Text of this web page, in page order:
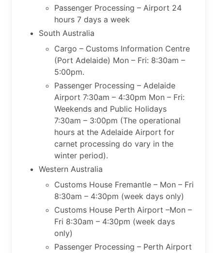
Passenger Processing – Airport 24
hours 7 days a week
South Australia
Cargo – Customs Information Centre
(Port Adelaide) Mon – Fri: 8:30am –
5:00pm.
Passenger Processing – Adelaide
Airport 7:30am – 4:30pm Mon – Fri:
Weekends and Public Holidays
7:30am – 3:00pm (The operational
hours at the Adelaide Airport for
carnet processing do vary in the
winter period).
Western Australia
Customs House Fremantle – Mon – Fri
8:30am – 4:30pm (week days only)
Customs House Perth Airport –Mon –
Fri 8:30am – 4:30pm (week days
only)
Passenger Processing – Perth Airport